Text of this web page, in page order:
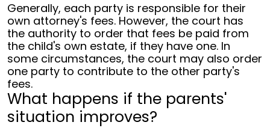
Generally, each party is responsible for their
own attorney's fees. However, the court has
the authority to order that fees be paid from
the child's own estate, if they have one. In
some circumstances, the court may also order
one party to contribute to the other party's
fees.
What happens if the parents'
situation improves?